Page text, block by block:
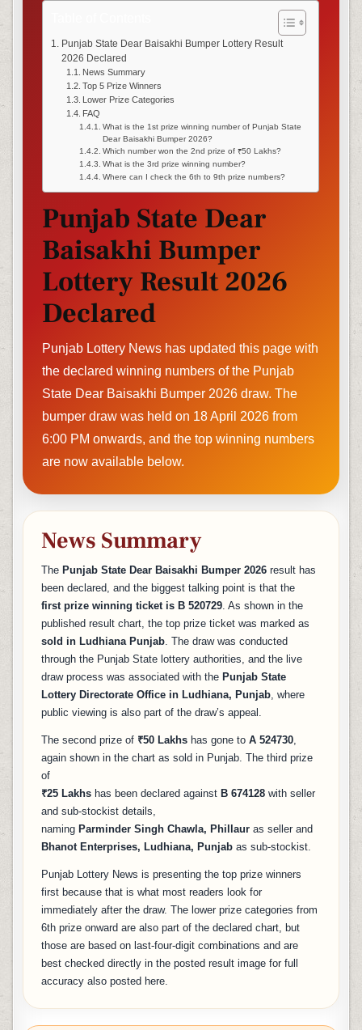
Punjab State Dear Baisakhi Bumper Lottery Result
2026 Declared
News Summary
Top 5 Prize Winners
Lower Prize Categories
FAQ
What is the 1st prize winning number of Punjab State
Dear Baisakhi Bumper 2026?
Which number won the 2nd prize of ₹50 Lakhs?
What is the 3rd prize winning number?
Where can I check the 6th to 9th prize numbers?
Punjab State Dear
Baisakhi Bumper
Lottery Result 2026
Declared
Punjab Lottery News has updated this page with
the declared winning numbers of the Punjab
State Dear Baisakhi Bumper 2026 draw. The
bumper draw was held on 18 April 2026 from
6:00 PM onwards, and the top winning numbers
are now available below.
News Summary
The Punjab State Dear Baisakhi Bumper 2026 result has
been declared, and the biggest talking point is that the
first prize winning ticket is B 520729 . As shown in the
published result chart, the top prize ticket was marked as
sold in Ludhiana Punjab . The draw was conducted
through the Punjab State lottery authorities, and the live
draw process was associated with the Punjab State
Lottery Directorate Office in Ludhiana, Punjab , where
public viewing is also part of the draw’s appeal.
The second prize of ₹50 Lakhs has gone toA 524730
again shown in the chart as sold in Punjab. The third prize
of
₹25 Lakhs has been declared against B 674128 with seller
and sub-stockist details,
naming Parminder Singh Chawla, Phillaur as seller and
Bhanot Enterprises, Ludhiana, Punjab as sub-stockist.
Punjab Lottery News is presenting the top prize winners
first because that is what most readers look for
immediately after the draw. The lower prize categories from
6th prize onward are also part of the declared chart, but
those are based on last-four-digit combinations and are
best checked directly in the posted result image for full
accuracy also posted here.